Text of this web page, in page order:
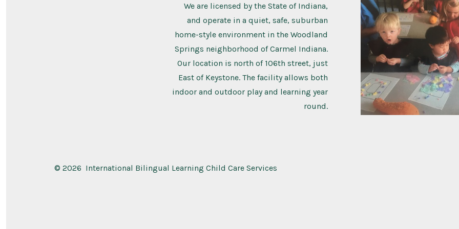
We are licensed by the State of Indiana,
and operate in a quiet, safe, suburban
home-style environment in the Woodland
Springs neighborhood of Carmel Indiana.
Our location is north of 106th street, just
East of Keystone. The facility allows both
indoor and outdoor play and learning year
round.
© 2026 International Bilingual Learning Child Care Services